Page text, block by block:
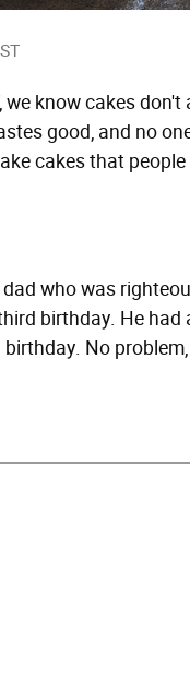
, we know cakes
good, and no
cakes that people
who was
birthday. He
No